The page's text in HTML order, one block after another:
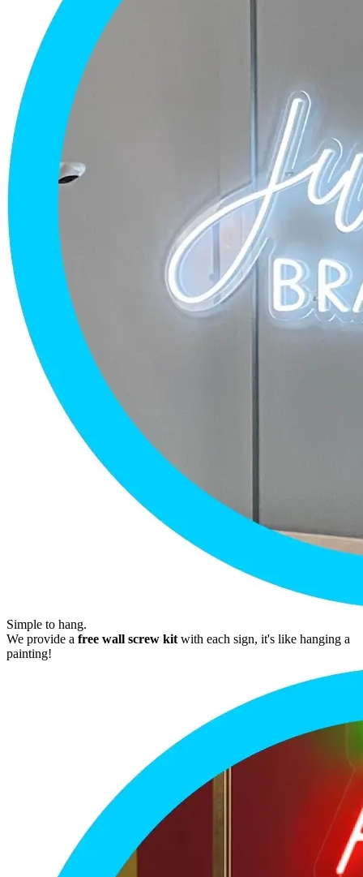
Simple to hang.
We provide a free wall screw kit with each sign, it's like hanging a
painting!